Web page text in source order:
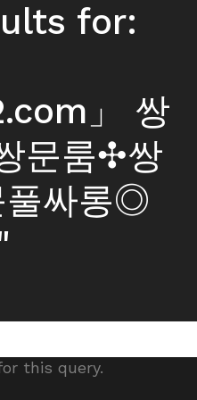
for:
」 쌍
문룸✣쌍
풀싸롱◎
this query.